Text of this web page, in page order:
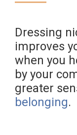
Dressing
improves
when you
by your
greater
belonging.